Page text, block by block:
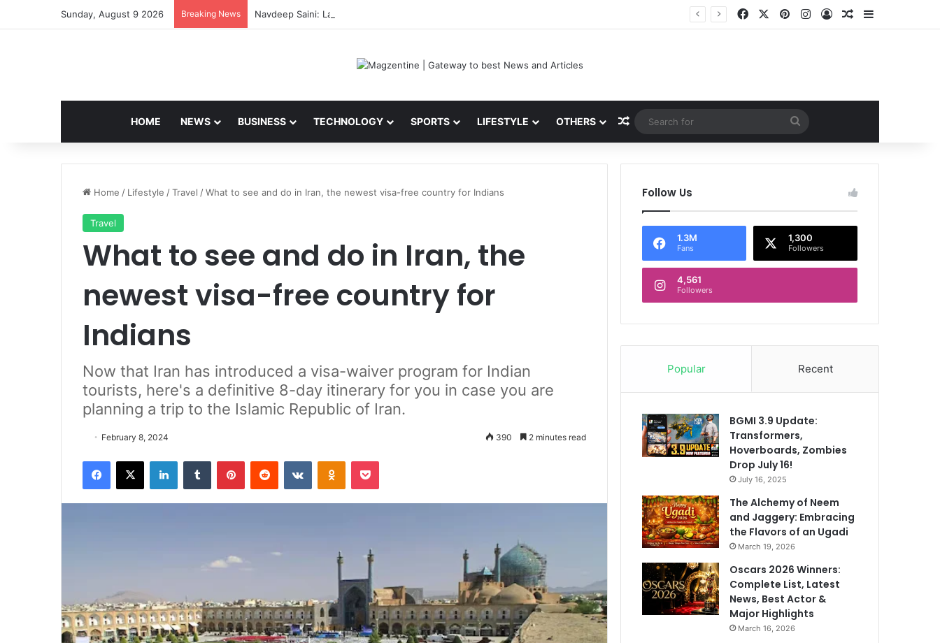
Sunday, August 9 2026 Breaking News Navdeep Saini: Latest News, IPL 2026 Team, Stats, Net Worth and More Facebook PinterestInstagram
Log InRandom Article
HOME NEWS BUSINESS TECHNOLOGY SPORTS LIFESTYLE OTHERS Random Article
Search
for
Home / Lifestyle /Travel /What to see and do in Iran, the newest visa-free country for Indians
Travel
What to see and do in Iran, the
newest visa-free country for
Indians
Now that Iran has introduced a visa-waiver program for Indian
tourists, here's a definitive 8-day itinerary for you in case you are
planning a trip to the Islamic Republic of Iran.
February 8, 2024 390 2 minutes read
Follow Us
1.3M
Fans
1,300
Followers
4,561
Followers
Popular Recent
BGMI 3.9 Update:
Transformers,
Hoverboards, Zombies
Drop July 16!
July 16, 2025
The Alchemy of Neem
and Jaggery: Embracing
the Flavors of an Ugadi
March 19, 2026
Oscars 2026 Winners:
Complete List, Latest
News, Best Actor &
Major Highlights
March 16, 2026